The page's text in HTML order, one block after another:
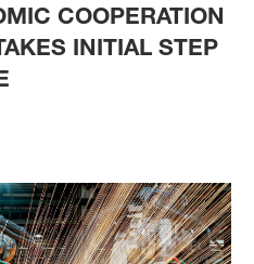
COOPERATION
INITIAL STEP